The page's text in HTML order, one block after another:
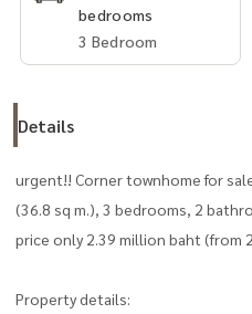
bedrooms
3 Bedroom
Details
urgent!! Corner townhome for
(36.8 sq m.), 3 bedrooms, 2
price only 2.39 million baht (from
Property details: